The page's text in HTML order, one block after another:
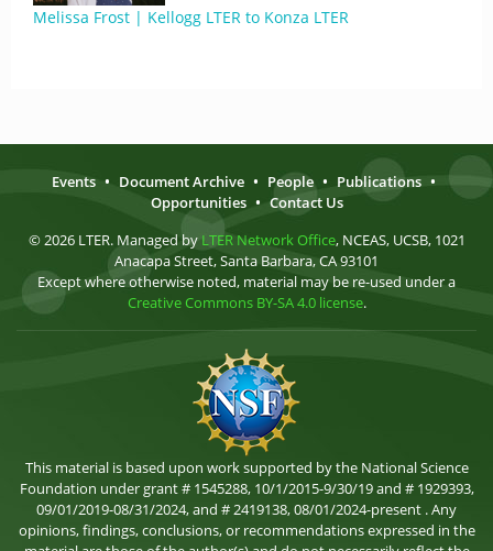
Melissa Frost | Kellogg LTER to Konza LTER
Events • Document Archive • People • Publications •
Opportunities • Contact Us
© 2026 LTER. Managed by LTER Network Office, NCEAS, UCSB, 1021
Anacapa Street, Santa Barbara, CA 93101
Except where otherwise noted, material may be re-used under a
Creative Commons BY-SA 4.0 license.
This material is based upon work supported by the National Science
Foundation under grant # 1545288, 10/1/2015-9/30/19 and # 1929393,
09/01/2019-08/31/2024, and # 2419138, 08/01/2024-present . Any
opinions, findings, conclusions, or recommendations expressed in the